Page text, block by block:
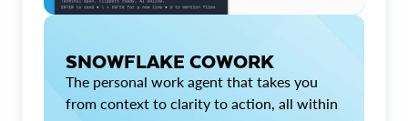
SNOWFLAKE COWORK
The personal work agent that takes you
from context to clarity to action, all within